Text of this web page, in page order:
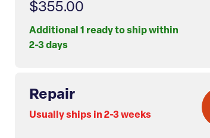
$355.00
Additional 1 ready to ship within
2-3 days
Repair
Usually ships in 2-3 weeks